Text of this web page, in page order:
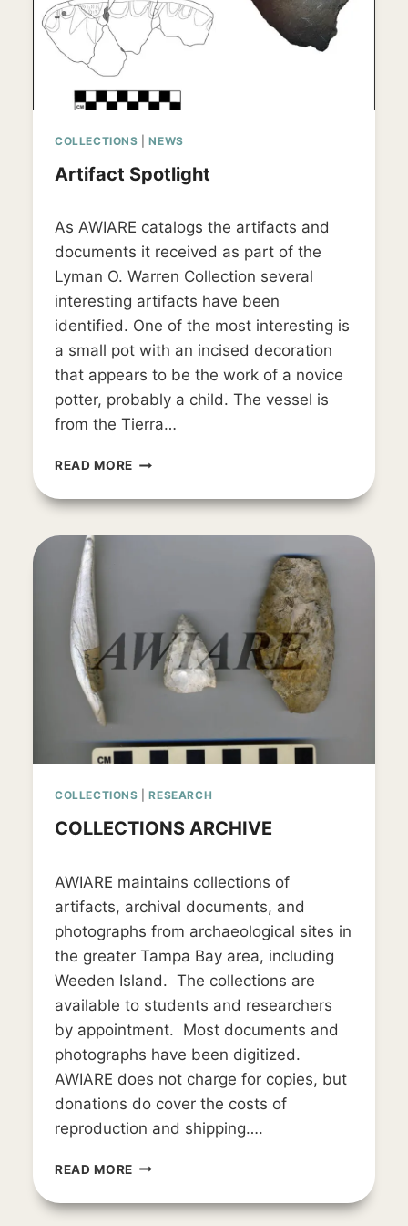
COLLECTIONS |NEWS
Artifact Spotlight
LD_weedon0119
As AWIARE catalogs the artifacts and
documents it received as part of the
Lyman O. Warren Collection several
interesting artifacts have been
identified. One of the most interesting is
a small pot with an incised decoration
that appears to be the work of a novice
potter, probably a child. The vessel is
from the Tierra…
READ MORE ARTIFACT
COLLECTIONS |RESEARCH
COLLECTIONS ARCHIVE
LD_weedon0119
AWIARE maintains collections of
artifacts, archival documents, and
photographs from archaeological sites in
the greater Tampa Bay area, including
Weeden Island. The collections are
available to students and researchers
by appointment. Most documents and
photographs have been digitized.
AWIARE does not charge for copies, but
donations do cover the costs of
reproduction and shipping….
READ MORE COLLECTIONS